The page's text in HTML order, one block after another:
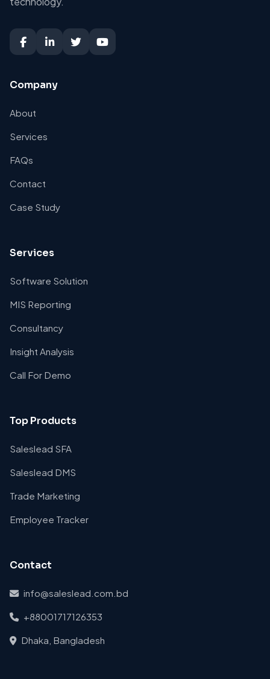
Company
About
Services
FAQs
Contact
Case Study
Services
Software Solution
MIS Reporting
Consultancy
Insight Analysis
Call For Demo
Top Products
Saleslead SFA
Saleslead DMS
Trade Marketing
Employee Tracker
Contact
info@saleslead.com.bd
+88001717126353
Dhaka, Bangladesh